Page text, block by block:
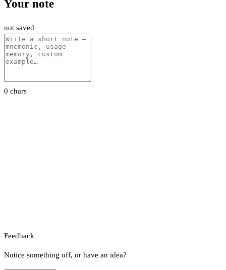
Your note
not saved
0 chars
Feedback
Notice something off, or have an idea?